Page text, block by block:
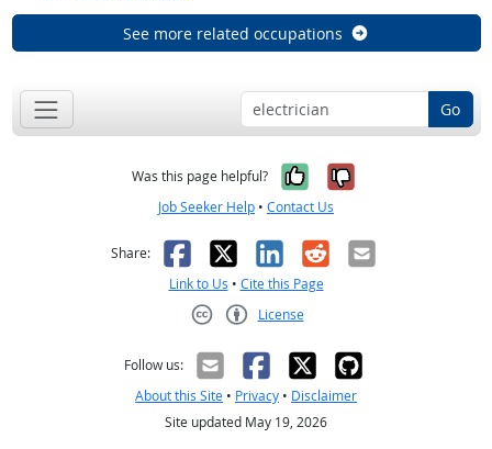
See more related occupations
Go
Was this page helpful? Yes, it was
No, it was
Job Seeker Help • Contact Us
Share: Facebook
X LinkedIn
RedditEmail
Link to Us • Cite this Page
License
Follow us:
About this Site • Privacy • Disclaimer
Site updated May 19, 2026